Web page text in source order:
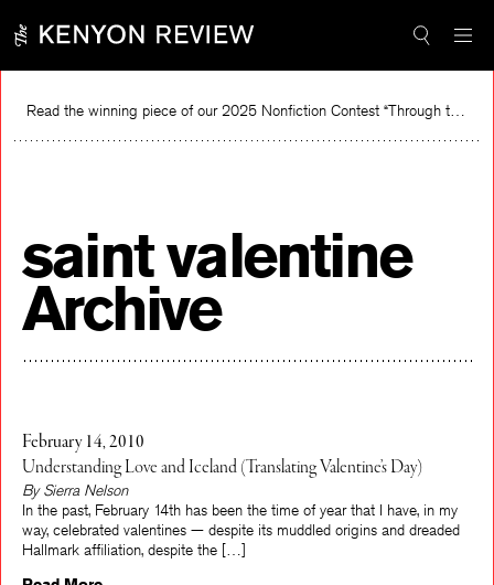
content
Read the winning piece of our 2025 Nonfiction Contest “Through the Mirror” by Jessie Cato selected by Lucy Ives.
saint valentine
Archive
February 14, 2010
Understanding Love and Iceland (Translating Valentine’s Day)
By Sierra Nelson
In the past, February 14th has been the time of year that I have, in my
way, celebrated valentines — despite its muddled origins and dreaded